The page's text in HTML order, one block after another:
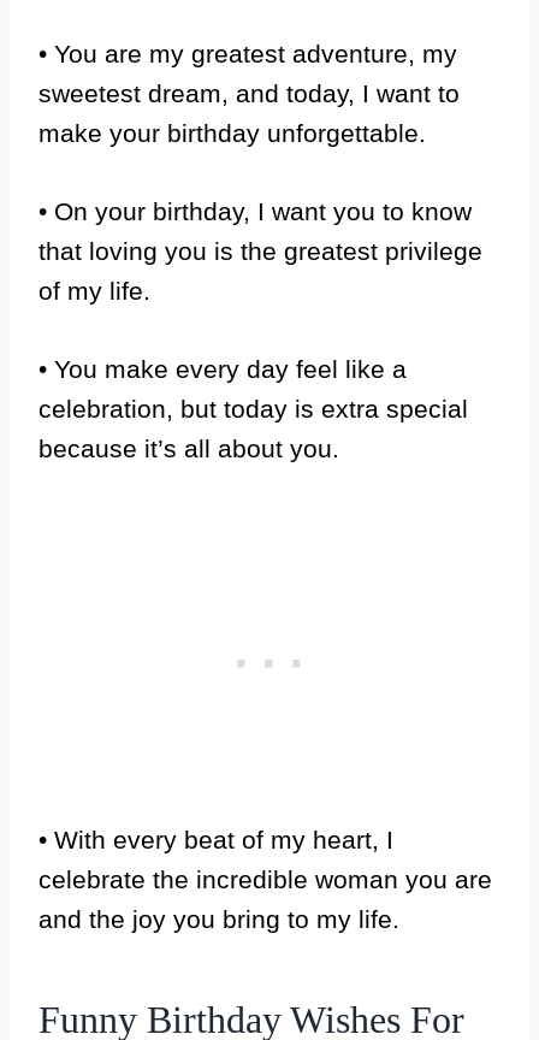
• You are my greatest adventure, my
sweetest dream, and today, I want to
make your birthday unforgettable.
• On your birthday, I want you to know
that loving you is the greatest privilege
of my life.
• You make every day feel like a
celebration, but today is extra special
because it’s all about you.
• With every beat of my heart, I
celebrate the incredible woman you are
and the joy you bring to my life.
Funny Birthday Wishes For